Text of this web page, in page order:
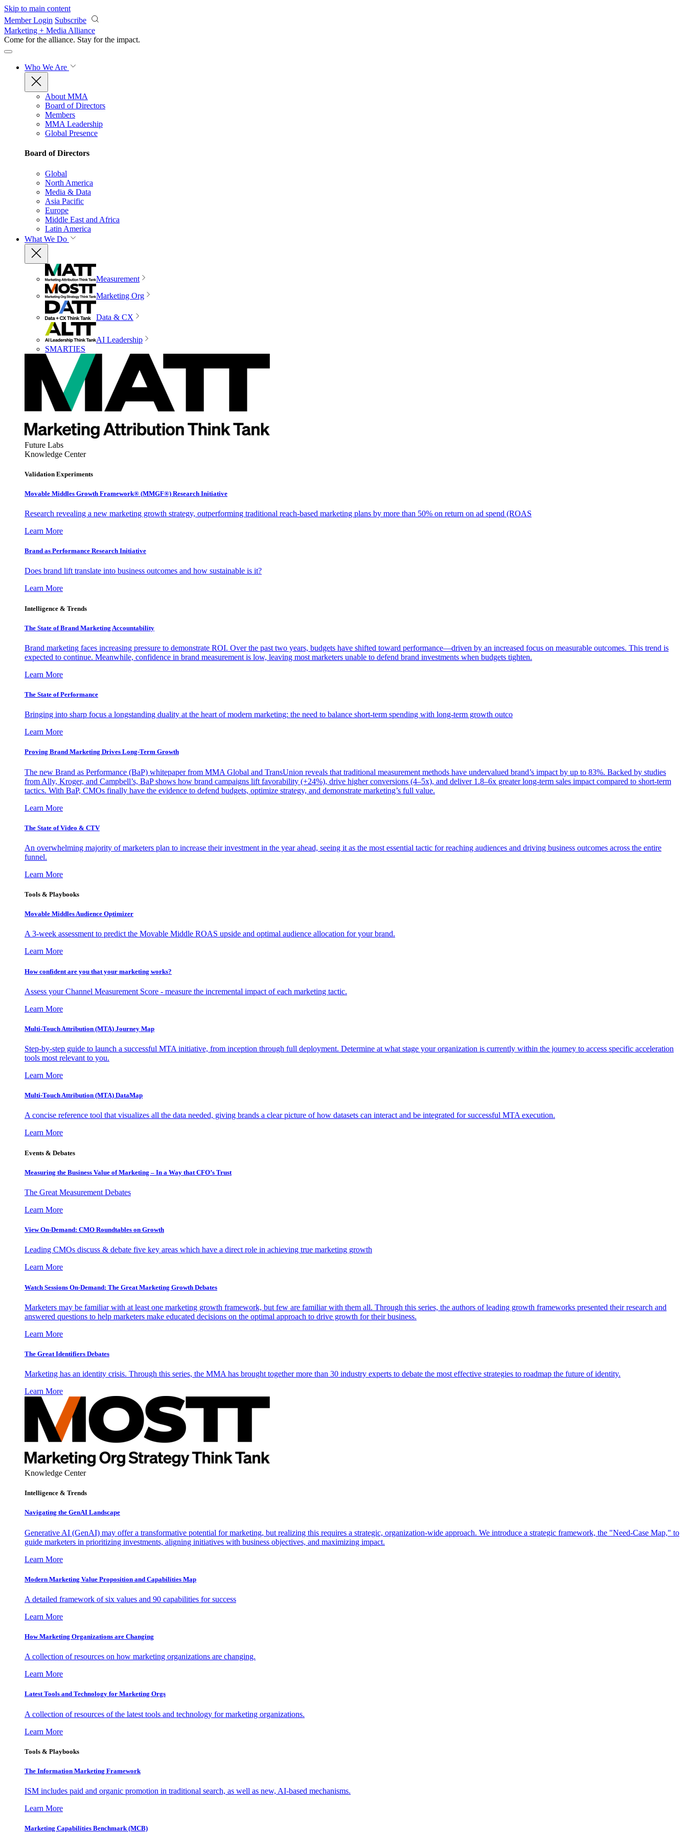
Skip to main content
Member Login Subscribe
Marketing + Media Alliance
Come for the alliance. Stay for the impact.
Who We Are
About MMA
Board of Directors
Members
MMA Leadership
Global Presence
Board of Directors
Global
North America
Media & Data
Asia Pacific
Europe
Middle East and Africa
Latin America
What We Do
Measurement
Marketing Org
Data & CX
AI Leadership
SMARTIES
Future Labs
Knowledge Center
Validation Experiments
Movable Middles Growth Framework® (MMGF®) Research Initiative
Research revealing a new marketing growth strategy, outperforming traditional reach-based marketing plans by more than 50% on return on ad spend (ROAS
Learn More
Brand as Performance Research Initiative
Does brand lift translate into business outcomes and how sustainable is it?
Learn More
Intelligence & Trends
The State of Brand Marketing Accountability
Brand marketing faces increasing pressure to demonstrate ROI. Over the past two years, budgets have shifted toward performance—driven by an increased focus on measurable outcomes. This trend is
expected to continue. Meanwhile, confidence in brand measurement is low, leaving most marketers unable to defend brand investments when budgets tighten.
Learn More
The State of Performance
Bringing into sharp focus a longstanding duality at the heart of modern marketing: the need to balance short-term spending with long-term growth outco
Learn More
Proving Brand Marketing Drives Long-Term Growth
The new Brand as Performance (BaP) whitepaper from MMA Global and TransUnion reveals that traditional measurement methods have undervalued brand’s impact by up to 83%. Backed by studies
from Ally, Kroger, and Campbell’s, BaP shows how brand campaigns lift favorability (+24%), drive higher conversions (4–5x), and deliver 1.8–6x greater long-term sales impact compared to short-term
tactics. With BaP, CMOs finally have the evidence to defend budgets, optimize strategy, and demonstrate marketing’s full value.
Learn More
The State of Video & CTV
An overwhelming majority of marketers plan to increase their investment in the year ahead, seeing it as the most essential tactic for reaching audiences and driving business outcomes across the entire
funnel.
Learn More
Tools & Playbooks
Movable Middles Audience Optimizer
A 3-week assessment to predict the Movable Middle ROAS upside and optimal audience allocation for your brand.
Learn More
How confident are you that your marketing works?
Assess your Channel Measurement Score - measure the incremental impact of each marketing tactic.
Learn More
Multi-Touch Attribution (MTA) Journey Map
Step-by-step guide to launch a successful MTA initiative, from inception through full deployment. Determine at what stage your organization is currently within the journey to access specific acceleration
tools most relevant to you.
Learn More
Multi-Touch Attribution (MTA) DataMap
A concise reference tool that visualizes all the data needed, giving brands a clear picture of how datasets can interact and be integrated for successful MTA execution.
Learn More
Events & Debates
Measuring the Business Value of Marketing – In a Way that CFO’s Trust
The Great Measurement Debates
Learn More
View On-Demand: CMO Roundtables on Growth
Leading CMOs discuss & debate five key areas which have a direct role in achieving true marketing growth
Learn More
Watch Sessions On-Demand: The Great Marketing Growth Debates
Marketers may be familiar with at least one marketing growth framework, but few are familiar with them all. Through this series, the authors of leading growth frameworks presented their research and
answered questions to help marketers make educated decisions on the optimal approach to drive growth for their business.
Learn More
The Great Identifiers Debates
Marketing has an identity crisis. Through this series, the MMA has brought together more than 30 industry experts to debate the most effective strategies to roadmap the future of identity.
Learn More
Knowledge Center
Intelligence & Trends
Navigating the GenAI Landscape
Generative AI (GenAI) may offer a transformative potential for marketing, but realizing this requires a strategic, organization-wide approach. We introduce a strategic framework, the "Need-Case Map," to
guide marketers in prioritizing investments, aligning initiatives with business objectives, and maximizing impact.
Learn More
Modern Marketing Value Proposition and Capabilities Map
A detailed framework of six values and 90 capabilities for success
Learn More
How Marketing Organizations are Changing
A collection of resources on how marketing organizations are changing.
Learn More
Latest Tools and Technology for Marketing Orgs
A collection of resources of the latest tools and technology for marketing organizations.
Learn More
Tools & Playbooks
The Information Marketing Framework
ISM includes paid and organic promotion in traditional search, as well as new, AI-based mechanisms.
Learn More
Marketing Capabilities Benchmark (MCB)